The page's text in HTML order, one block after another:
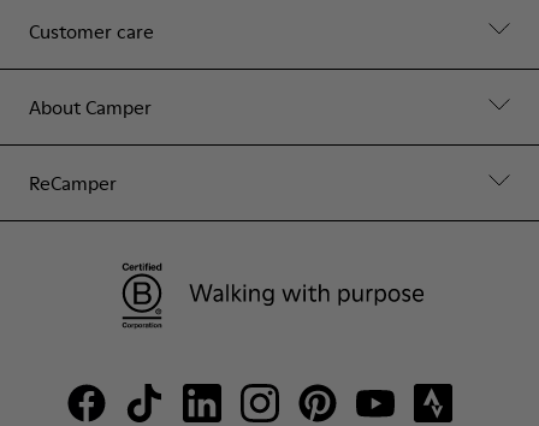
Customer care
About Camper
ReCamper